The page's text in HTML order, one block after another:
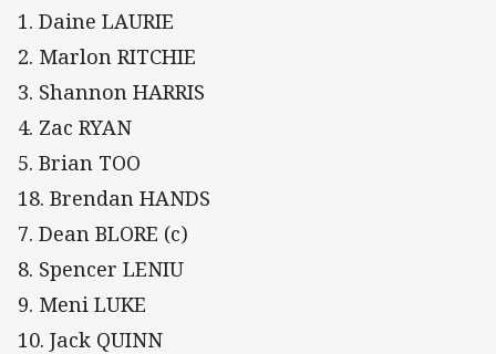
1. Daine LAURIE
2. Marlon RITCHIE
3. Shannon HARRIS
4. Zac RYAN
5. Brian TOO
18. Brendan HANDS
7. Dean BLORE (c)
8. Spencer LENIU
9. Meni LUKE
10. Jack QUINN